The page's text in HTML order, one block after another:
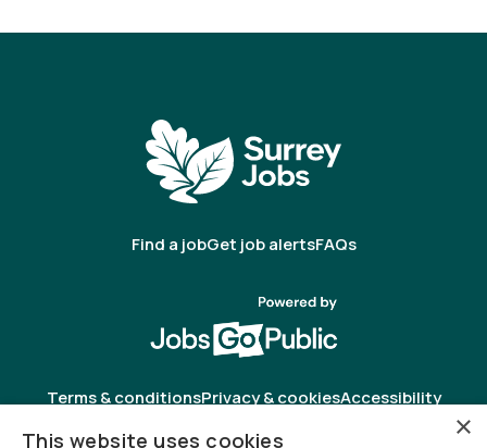
Find a jobGet job alertsFAQs
Terms & conditionsPrivacy & cookiesAccessibility
Registered in England & Wales as Jobsgopublic Limited. ×
This website uses cookies